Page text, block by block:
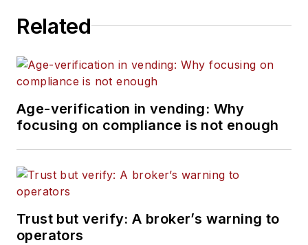
Related
Age-verification in vending: Why
focusing on compliance is not enough
Trust but verify: A broker’s warning to
operators